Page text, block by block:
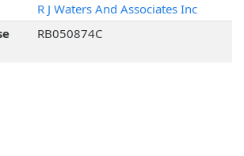
R J Waters And Associates Inc
RB050874C